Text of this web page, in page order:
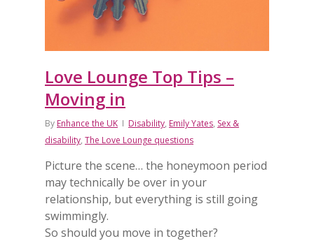
Love Lounge Top Tips –
Moving in
By Enhance the UK Disability, Emily Yates, Sex &
disability, The Love Lounge questions
Picture the scene… the honeymoon period
may technically be over in your
relationship, but everything is still going
swimmingly.
So should you move in together?